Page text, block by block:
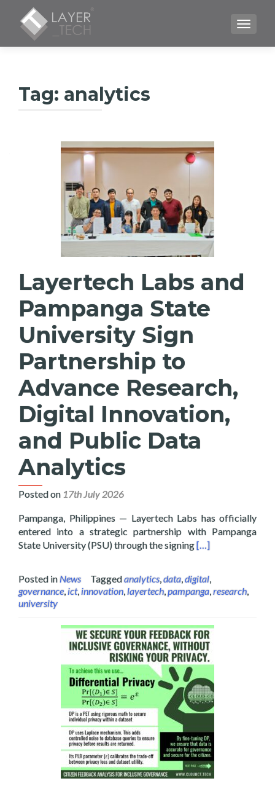
Tag: analytics
Layertech Labs and
Pampanga State
University Sign
Partnership to
Advance Research,
Digital Innovation,
and Public Data
Analytics
Posted on 17th July 2026
Pampanga, Philippines — Layertech Labs has officially
entered into a strategic partnership with Pampanga
State University (PSU) through the signingRead more about
[…]
Posted inNews Taggedanalytics data digital
governance, ict, innovation layertech pampanga research
university
Posts
navigation